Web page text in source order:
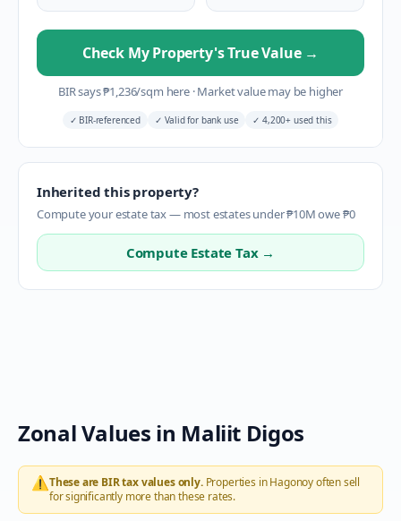
Check My Property's True Value →
BIR says₱1,236/sqm here ·Market value may be higher
✓ BIR-referenced ✓ Valid for bank use ✓ 4,200+ used this
Inherited this property?
Compute your estate tax — most estates under ₱10M owe ₱0
Compute Estate Tax →
Zonal Values in Maliit Digos
⚠️These are BIR tax values only.Properties inHagonoyoften sell
for significantly more than these rates.